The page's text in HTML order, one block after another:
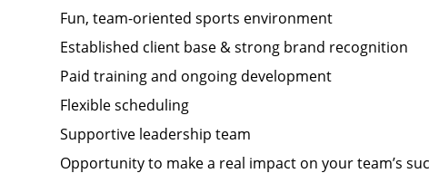
Fun, team-oriented sports environment
Established client base & strong brand recognition
Paid training and ongoing development
Flexible scheduling
Supportive leadership team
Opportunity to make a real impact on your team’s